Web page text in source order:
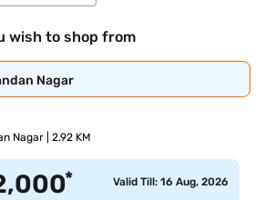
wish to shop from
Nagar
Nagar | 2.92 KM
* Valid Till: 16 Aug, 2026